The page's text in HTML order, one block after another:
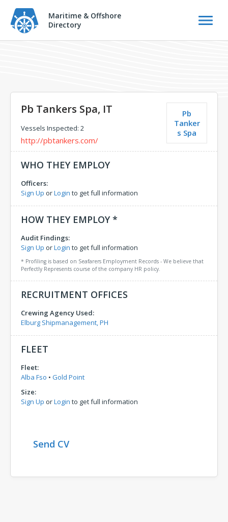
Maritime & Offshore
Directory
Pb
Tanker
s Spa
Pb Tankers Spa, IT
Vessels Inspected: 2
http://pbtankers.com/
WHO THEY EMPLOY
Officers:
Sign Up orLogin to get full information
HOW THEY EMPLOY *
Audit Findings:
Sign Up orLogin to get full information
* Profiling is based on Seafarers Employment Records - We believe that
Perfectly Represents course of the company HR policy.
RECRUITMENT OFFICES
Crewing Agency Used:
Elburg Shipmanagement, PH
FLEET
Fleet:
Alba Fso • Gold Point
Size:
Sign Up orLogin to get full information
Send CV